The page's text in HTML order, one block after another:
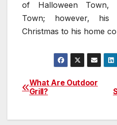
of Halloween Town,
Town; however,
Christmas to his home
Post
What Are Outdoor
Grill?